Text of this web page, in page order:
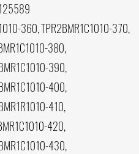
360, TPR2BMR1C1010-370,
380,
390,
400,
410,
420,
430,